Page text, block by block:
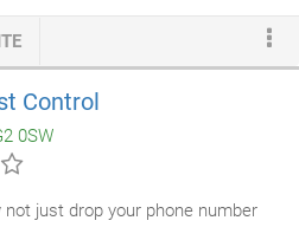
Control
0SW
just drop your phone number